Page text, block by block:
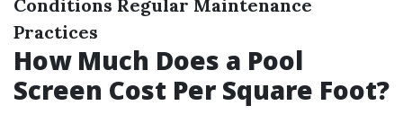
Conditions Regular Maintenance
Practices
How Much Does a Pool
Screen Cost Per Square Foot?